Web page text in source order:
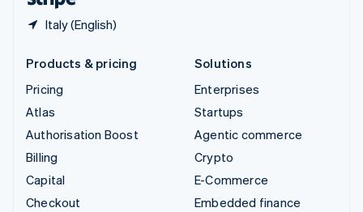
Italy (English)
Products & pricing
Pricing
Atlas
Authorisation Boost
Billing
Capital
Checkout
Solutions
Enterprises
Startups
Agentic commerce
Crypto
E-Commerce
Embedded finance